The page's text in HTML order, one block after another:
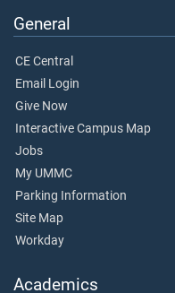
General
CE Central
Email Login
Give Now
Interactive Campus Map
Jobs
My UMMC
Parking Information
Site Map
Workday
Academics